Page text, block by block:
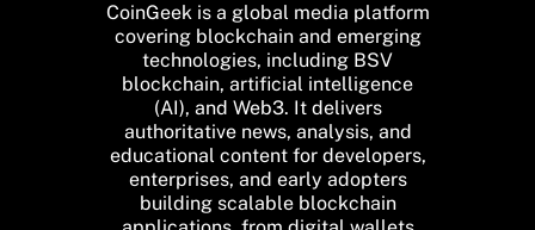
CoinGeek is a global media platform
covering blockchain and emerging
technologies, including BSV
blockchain, artificial intelligence
(AI), and Web3. It delivers
authoritative news, analysis, and
educational content for developers,
enterprises, and early adopters
building scalable blockchain